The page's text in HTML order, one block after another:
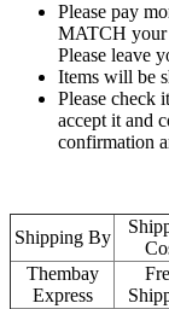
Please pay
MATCH your
Please leave
Items will be
Please check
accept it and
confirmation
Shipping By
Thembay
Express